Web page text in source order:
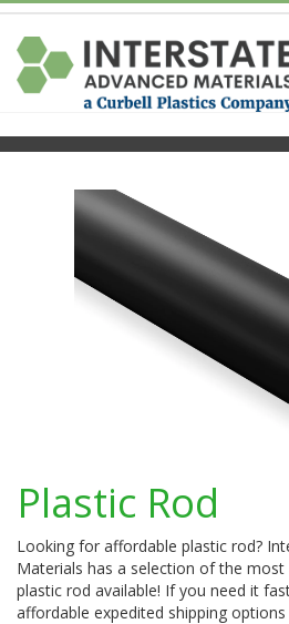
Plastic Rod
Looking for affordable plastic rod?
Materials has a selection of the
plastic rod available! If you need it
affordable expedited shipping